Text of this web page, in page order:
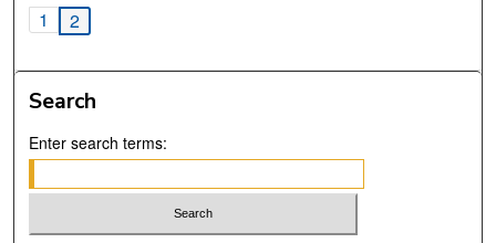
1
2
Search
Enter search terms: